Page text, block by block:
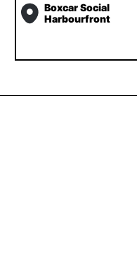
Boxcar Social
Harbourfront